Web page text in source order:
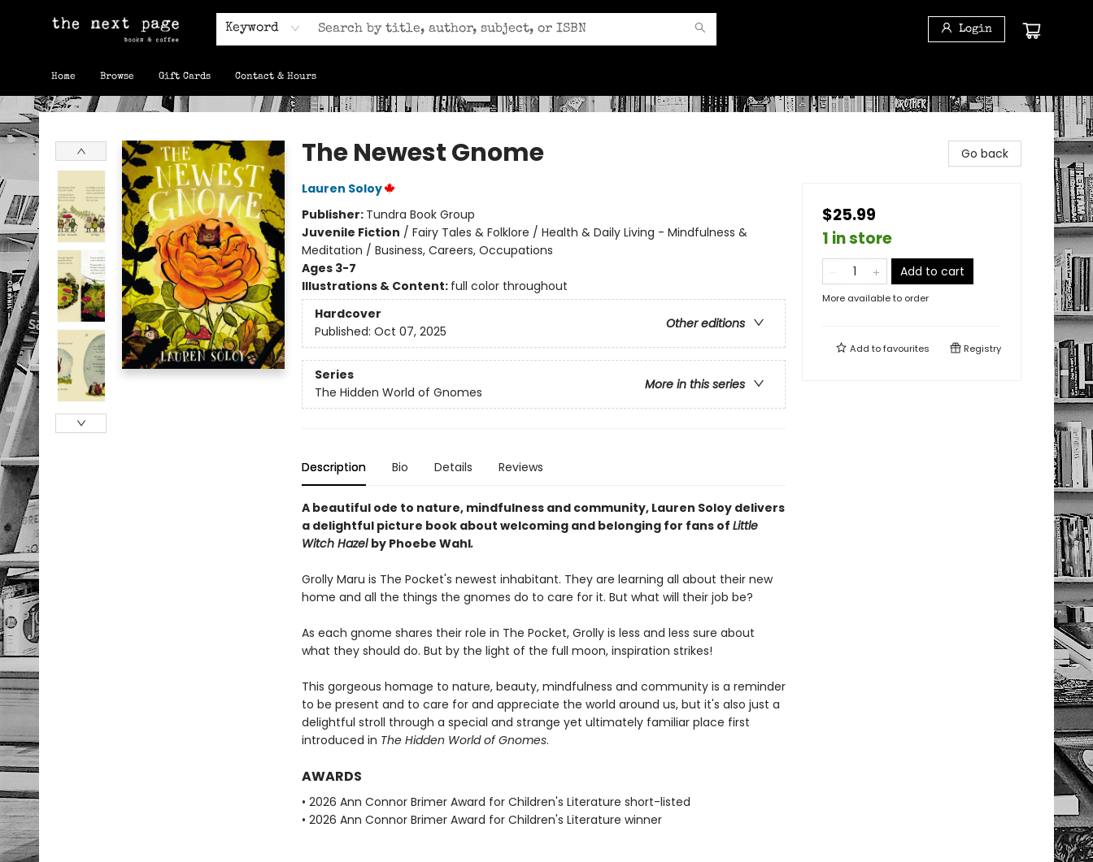
Keyword Login
Home Browse Gift Cards Contact & Hours
The Next Page
The Newest Gnome
Lauren Soloy
Publisher: Tundra Book Group
Juvenile Fiction / Fairy Tales & Folklore / Health & Daily Living - Mindfulness &
Meditation / Business, Careers, Occupations
Ages 3-7
Illustrations & Content: full color throughout
Hardcover
Other editions
Published: Oct 07, 2025
Series
More in this series
The Hidden World of Gnomes
Description Bio Details Reviews
A beautiful ode to nature, mindfulness and community, Lauren Soloy delivers
a delightful picture book about welcoming and belonging for fans of Little
Witch Hazel by Phoebe Wahl.
Grolly Maru is The Pocket's newest inhabitant. They are learning all about their new
home and all the things the gnomes do to care for it. But what will their job be?
As each gnome shares their role in The Pocket, Grolly is less and less sure about
what they should do. But by the light of the full moon, inspiration strikes!
This gorgeous homage to nature, beauty, mindfulness and community is a reminder
to be present and to care for and appreciate the world around us, but it's also just a
delightful stroll through a special and strange yet ultimately familiar place first
introduced in The Hidden World of Gnomes.
AWARDS
• 2026 Ann Connor Brimer Award for Children's Literature short-listed
• 2026 Ann Connor Brimer Award for Children's Literature winner
Go back
$25.99
1 in store
Add to cart
More available to order
Add tofavourites Registry